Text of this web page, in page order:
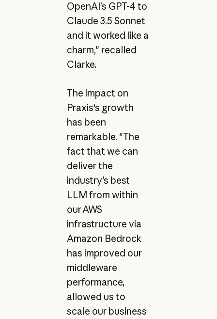
OpenAI’s GPT-4 to
Claude 3.5 Sonnet
and it worked like a
charm," recalled
Clarke.
The impact on
Praxis's growth
has been
remarkable. "The
fact that we can
deliver the
industry's best
LLM from within
our AWS
infrastructure via
Amazon Bedrock
has improved our
middleware
performance,
allowed us to
scale our business